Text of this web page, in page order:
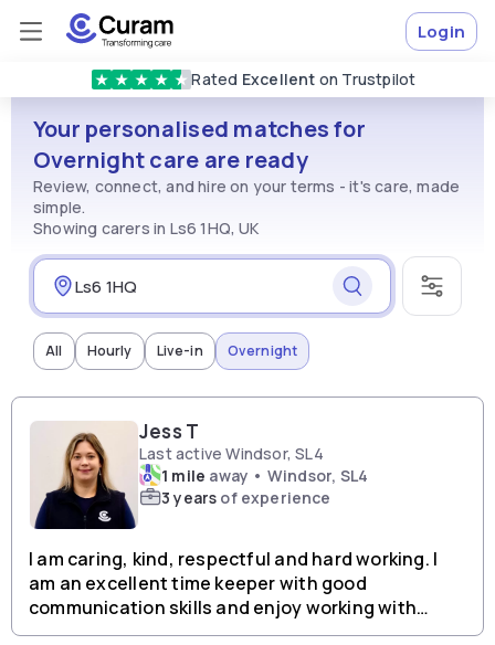
★ ★ ★ ★ ★ Rated Excellent on Trustpilot
Login
Your personalised matches for
Overnight care are ready
Review, connect, and hire on your terms - it's care, made
simple.
Showing carers in Ls6 1HQ, UK
All Hourly Live-in Overnight
Jess T
Last active Windsor, SL4
1 mile away • Windsor, SL4
3 years of experience
I am caring, kind, respectful and hard working. I
am an excellent time keeper with good
communication skills and enjoy working with
people from all backgrounds.